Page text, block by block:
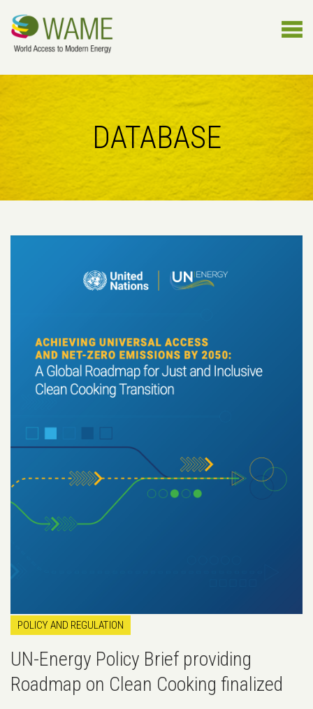
DATABASE
POLICY AND REGULATION
UN-Energy Policy Brief providing
Roadmap on Clean Cooking finalized